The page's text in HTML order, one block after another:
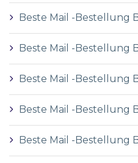
Beste Mail -Bestellung
Beste Mail -Bestellung
Beste Mail -Bestellung
Beste Mail -Bestellung
Beste Mail -Bestellung